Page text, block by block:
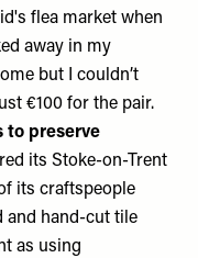
flea market when
away in my
but I couldn’t
€100 for the pair.
to preserve
its Stoke-on-Trent
its craftspeople
and hand-cut tile
as using